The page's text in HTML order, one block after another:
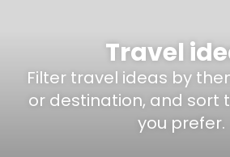
Travel
Filter travel ideas by
or destination, and sort
you prefer.